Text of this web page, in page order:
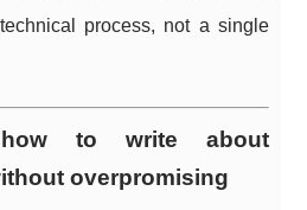
process, not a single
how to write about
overpromising